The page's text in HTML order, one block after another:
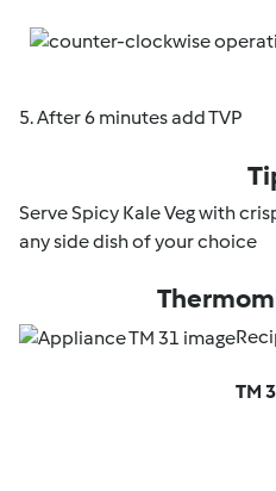
5. After 6 minutes add TVP
Serve Spicy Kale Veg with
any side dish of your choice
TM